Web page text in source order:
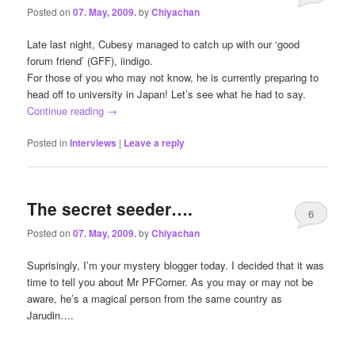
Posted on07. May, 2009.byChiyachan
Late last night, Cubesy managed to catch up with our ‘good
forum friend’ (GFF), iindigo.
For those of you who may not know, he is currently preparing to
head off to university in Japan! Let’s see what he had to say.
Continue reading →
Posted in Interviews | Leave a reply
The secret seeder….
Posted on07. May, 2009.byChiyachan
6
Suprisingly, I’m your mystery blogger today. I decided that it was
time to tell you about Mr PFCorner. As you may or may not be
aware, he’s a magical person from the same country as
Jarudin….